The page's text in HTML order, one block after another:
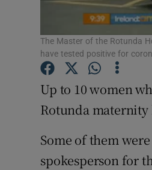
The Master of the Rotunda
have tested positive for
Up to 10 women
Rotunda
Some of them
spokesperson for